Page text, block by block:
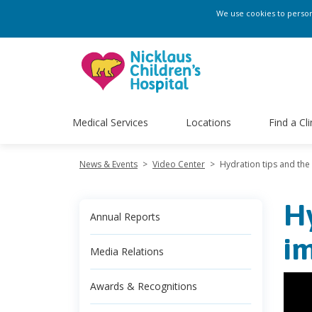
We use cookies to
Medical Services Locations Find a
News & Events > Video Center > Hydration tips and
Annual Reports
Media Relations
Awards & Recognitions